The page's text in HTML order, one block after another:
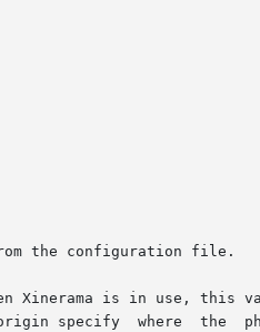
the configuration file.
where  the  physical